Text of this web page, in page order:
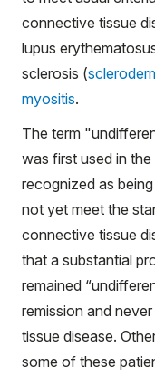
connective tissue
lupus
sclerosis (
myositis.
The term
was first used in
recognized as
not yet meet the
connective tissue
that a substantial
remained
remission and
tissue disease.
some of these